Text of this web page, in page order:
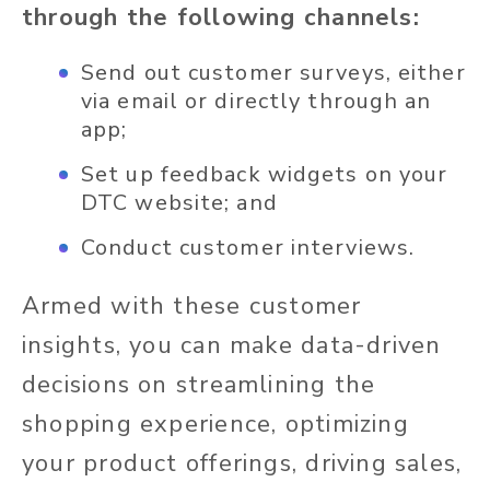
through the following channels:
Send out customer surveys, either
via email or directly through an
app;
Set up feedback widgets on your
DTC website; and
Conduct customer interviews.
Armed with these customer
insights, you can make data-driven
decisions on streamlining the
shopping experience, optimizing
your product offerings, driving sales,